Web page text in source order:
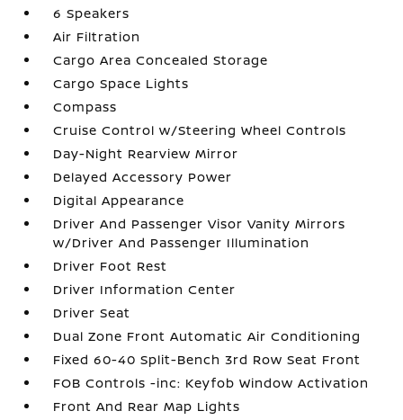
6 Speakers
Air Filtration
Cargo Area Concealed Storage
Cargo Space Lights
Compass
Cruise Control w/Steering Wheel Controls
Day-Night Rearview Mirror
Delayed Accessory Power
Digital Appearance
Driver And Passenger Visor Vanity Mirrors
w/Driver And Passenger Illumination
Driver Foot Rest
Driver Information Center
Driver Seat
Dual Zone Front Automatic Air Conditioning
Fixed 60-40 Split-Bench 3rd Row Seat Front
FOB Controls -inc: Keyfob Window Activation
Front And Rear Map Lights